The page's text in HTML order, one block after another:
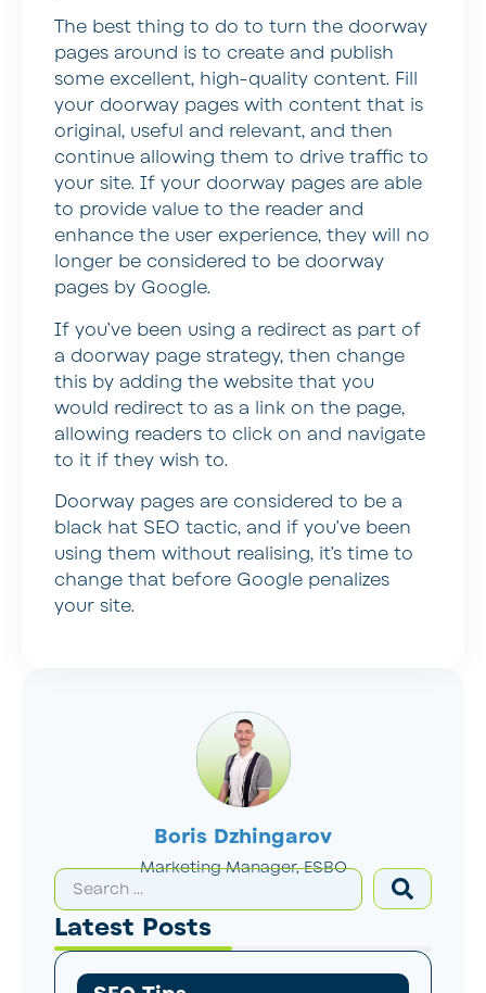
Boris Dzhingarov
Marketing Manager, ESBO
Latest Posts
The best thing to do to turn the doorway
pages around is to create and publish
some excellent, high-quality content. Fill
your doorway pages with content that is
original, useful and relevant, and then
continue allowing them to drive traffic to
your site. If your doorway pages are able
to provide value to the reader and
enhance the user experience, they will no
longer be considered to be doorway
pages by Google.
If you’ve been using a redirect as part of
a doorway page strategy, then change
this by adding the website that you
would redirect to as a link on the page,
allowing readers to click on and navigate
to it if they wish to.
Doorway pages are considered to be a
black hat SEO tactic, and if you’ve been
using them without realising, it’s time to
change that before Google penalizes
your site.